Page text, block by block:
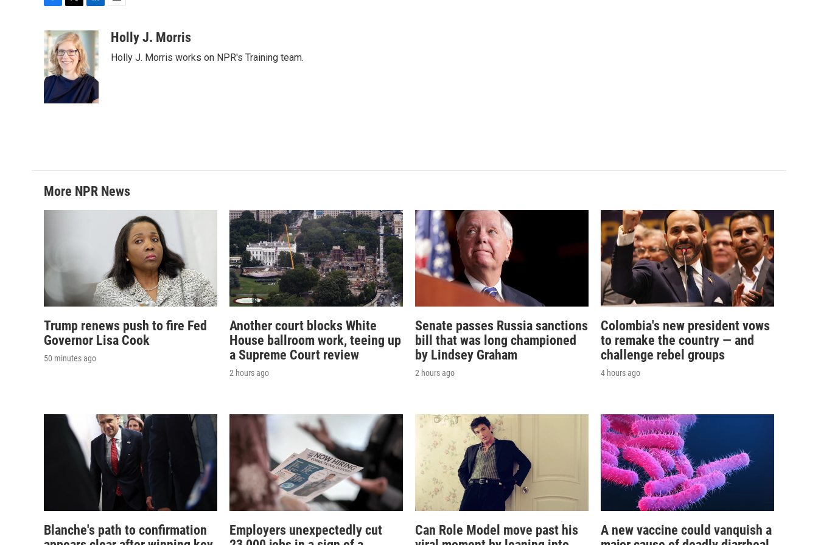
c
e
b
o
o
k
i
t
t
e
r
n
k
e
d
I
n
aHolly J. Morris
Holly J. Morris works on NPR's Training team.
More NPR News
Trump renews push to fire Fed
Governor Lisa Cook
50 minutes ago
Another court blocks White
House ballroom work, teeing up
a Supreme Court review
2 hours ago
Senate passes Russia sanctions
bill that was long championed
by Lindsey Graham
2 hours ago
Colombia's new president vows
to remake the country — and
challenge rebel groups
4 hours ago
Blanche's path to confirmation
Employers unexpectedly cut
Can Role Model move past his
A new vaccine could vanquish a